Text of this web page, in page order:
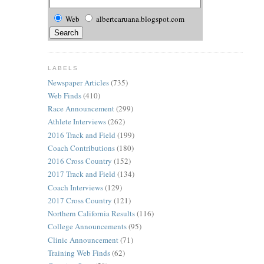
Web albertcaruana.blogspot.com
LABELS
Newspaper Articles(735)
Web Finds(410)
Race Announcement(299)
Athlete Interviews(262)
2016 Track and Field (199)
Coach Contributions(180)
2016 Cross Country (152)
2017 Track and Field (134)
Coach Interviews(129)
2017 Cross Country (121)
Northern California Results(116)
College Announcements(95)
Clinic Announcement (71)
Training Web Finds(62)